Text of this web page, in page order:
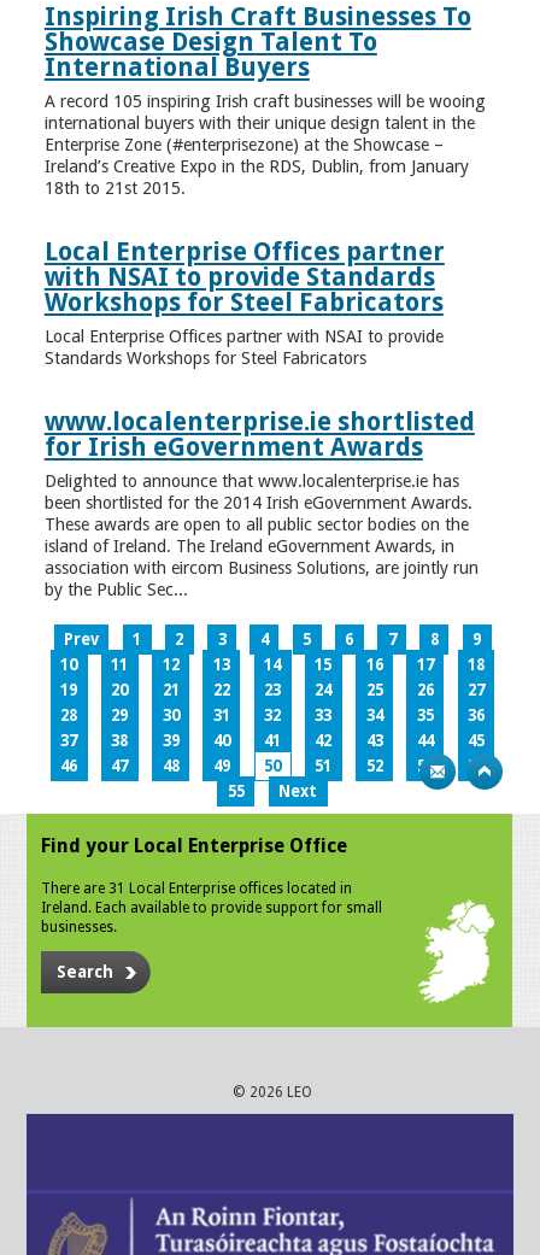
Inspiring Irish Craft Businesses To
Showcase Design Talent To
International Buyers
A record 105 inspiring Irish craft businesses will be wooing
international buyers with their unique design talent in the
Enterprise Zone (#enterprisezone) at the Showcase –
Ireland’s Creative Expo in the RDS, Dublin, from January
18th to 21st 2015.
Local Enterprise Offices partner
with NSAI to provide Standards
Workshops for Steel Fabricators
Local Enterprise Offices partner with NSAI to provide
Standards Workshops for Steel Fabricators
www.localenterprise.ie shortlisted
for Irish eGovernment Awards
Delighted to announce that www.localenterprise.ie has
been shortlisted for the 2014 Irish eGovernment Awards.
These awards are open to all public sector bodies on the
island of Ireland. The Ireland eGovernment Awards, in
association with eircom Business Solutions, are jointly run
by the Public Sec...
Prev 1 2 3 4 5 6 7 8
9
10
11 12 13 14 15 16 17
18
19
20 21 22 23 24 25 26
27
28
29 30 31 32 33 34 35
36
37
38 39 40 41 42 43 44
45
46
47 48 49 50 51 52 53
54
55
Next
Find your Local Enterprise Office
There are 31 Local Enterprise offices located in
Ireland. Each available to provide support for small
businesses.
Search
© 2026 LEO